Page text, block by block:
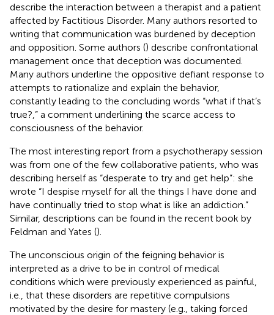
describe the interaction between a therapist and a patient
affected by Factitious Disorder. Many authors resorted to
writing that communication was burdened by deception
and opposition. Some authors () describe confrontational
management once that deception was documented.
Many authors underline the oppositive defiant response to
attempts to rationalize and explain the behavior,
constantly leading to the concluding words “what if that’s
true?,” a comment underlining the scarce access to
consciousness of the behavior.
The most interesting report from a psychotherapy session
was from one of the few collaborative patients, who was
describing herself as “desperate to try and get help”: she
wrote “I despise myself for all the things I have done and
have continually tried to stop what is like an addiction.”
Similar, descriptions can be found in the recent book by
Feldman and Yates ().
The unconscious origin of the feigning behavior is
interpreted as a drive to be in control of medical
conditions which were previously experienced as painful,
i.e., that these disorders are repetitive compulsions
motivated by the desire for mastery (e.g., taking forced